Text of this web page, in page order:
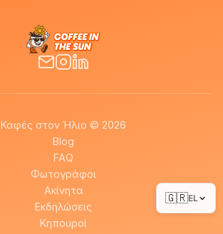
Καφές στον Ήλιο © 2026
Blog
FAQ
Φωτογράφοι
Ακίνητα
Εκδηλώσεις
Κηπουροί
🇬🇷EL